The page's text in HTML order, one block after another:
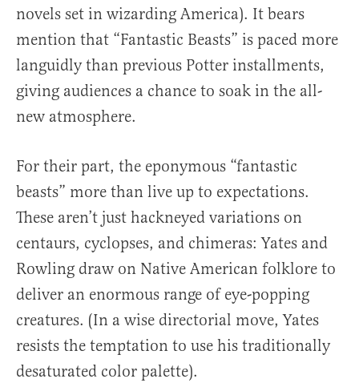
novels set in wizarding America). It bears
mention that “Fantastic Beasts” is paced more
languidly than previous Potter installments,
giving audiences a chance to soak in the all-
new atmosphere.
For their part, the eponymous “fantastic
beasts” more than live up to expectations.
These aren’t just hackneyed variations on
centaurs, cyclopses, and chimeras: Yates and
Rowling draw on Native American folklore to
deliver an enormous range of eye-popping
creatures. (In a wise directorial move, Yates
resists the temptation to use his traditionally
desaturated color palette).